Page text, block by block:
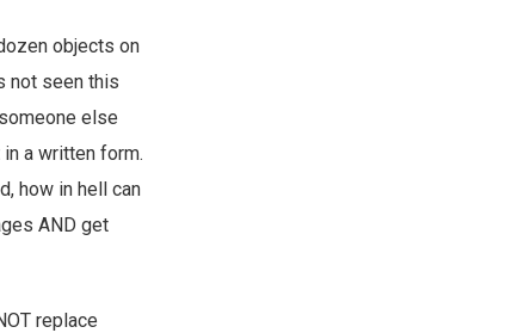
objects on
not seen this
else
a written form.
how in hell can
AND get
replace